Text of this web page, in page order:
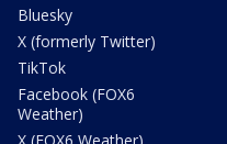
Bluesky
X (formerly Twitter)
TikTok
Facebook (FOX6
Weather)